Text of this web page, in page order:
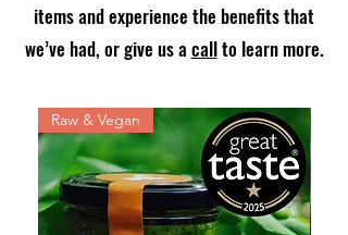
items and experience the benefits that
we’ve had, or give us a callto learn more.
Raw & Vegan